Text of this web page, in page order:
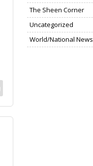
The Sheen Corner
Uncategorized
World/National News